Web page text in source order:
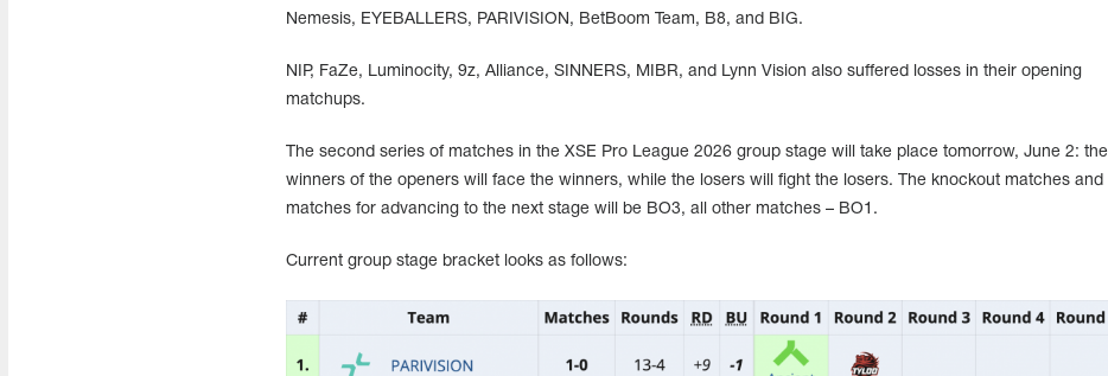
Nemesis, EYEBALLERS, PARIVISION, BetBoom Team, B8, and BIG.
NIP, FaZe, Luminocity, 9z, Alliance, SINNERS, MIBR, and Lynn Vision also suffered losses in their opening
matchups.
The second series of matches in the XSE Pro League 2026 group stage will take place tomorrow, June 2: the
winners of the openers will face the winners, while the losers will fight the losers. The knockout matches and
matches for advancing to the next stage will be BO3, all other matches – BO1.
Current group stage bracket looks as follows: